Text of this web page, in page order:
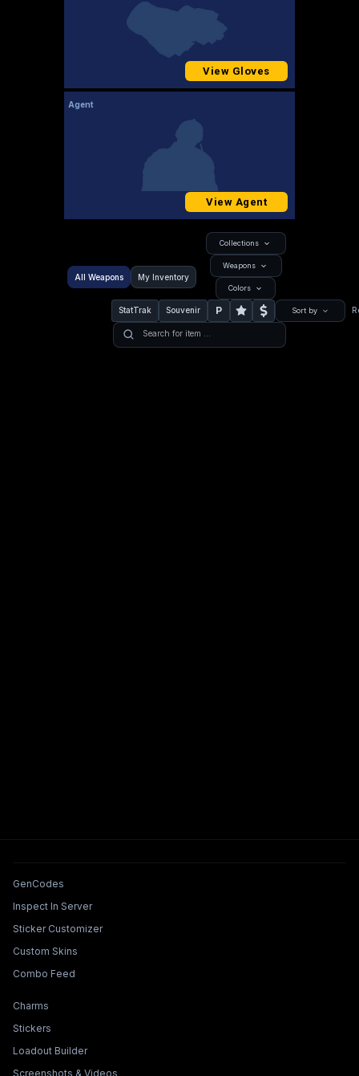
View Gloves
Agent
View Agent
All Weapons My Inventory
Collections
Weapons
Colors
StatTrak Souvenir P Sort by
Tools & Features
GenCodes
Inspect In Server
Sticker Customizer
Custom Skins
Combo Feed
Collections & Builders
Charms
Stickers
Loadout Builder
Screenshots & Videos